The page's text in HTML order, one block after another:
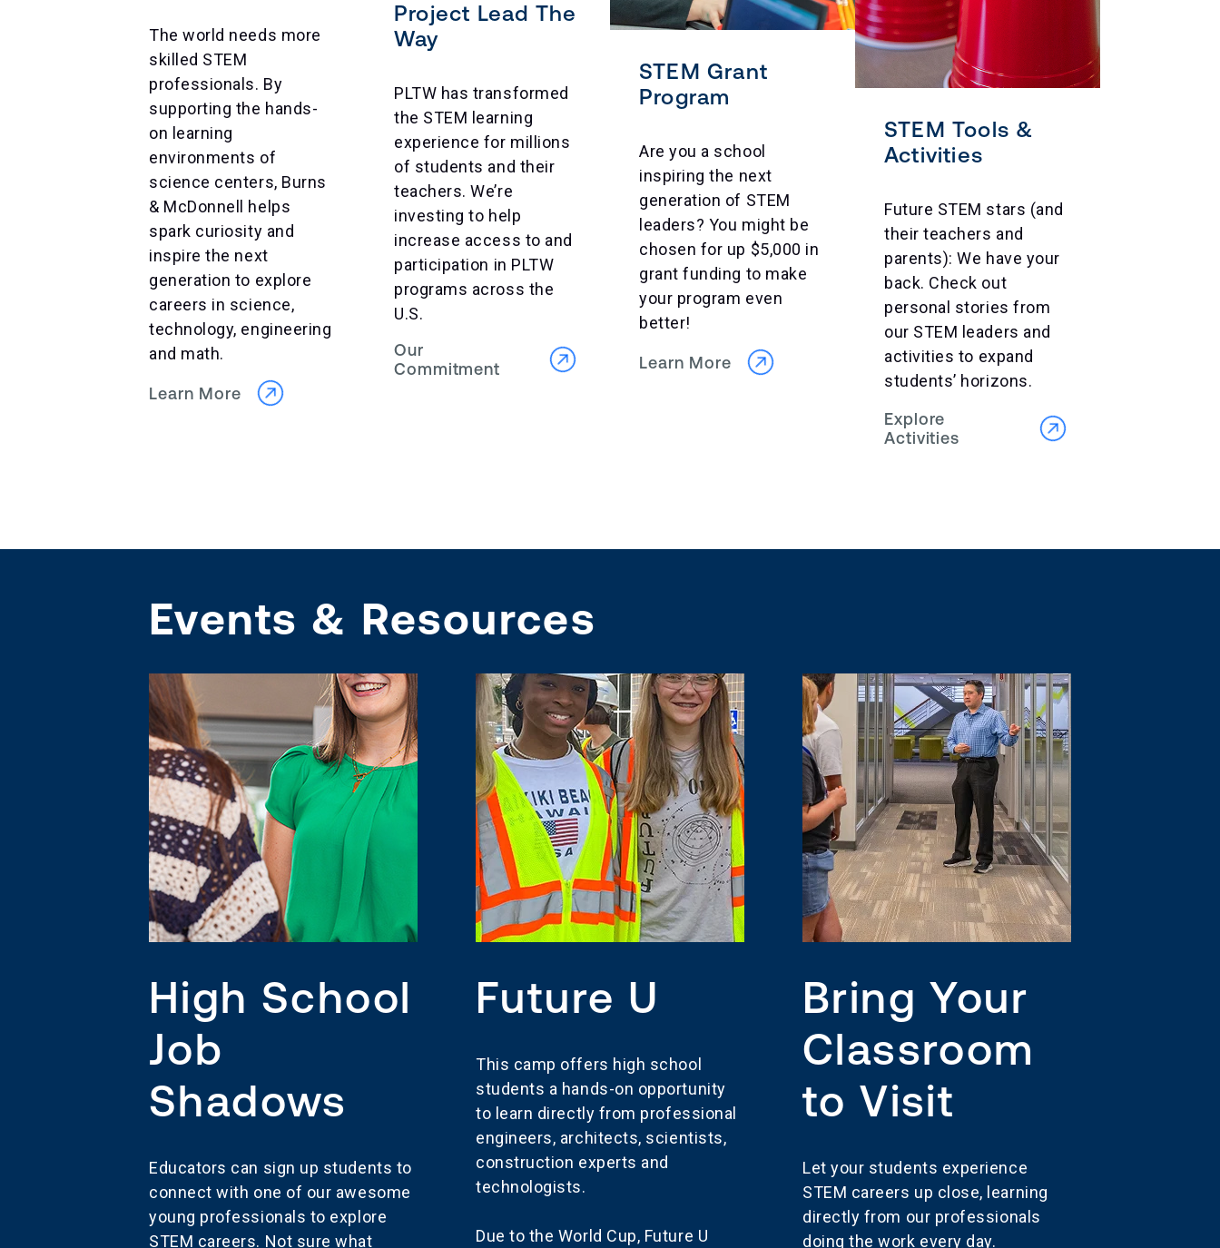
The world needs more
skilled STEM
professionals. By
supporting the hands-
on learning
environments of
science centers, Burns
& McDonnell helps
spark curiosity and
inspire the next
generation to explore
careers in science,
technology, engineering
and math.
Learn More
Project Lead The
Way
PLTW has transformed
the STEM learning
experience for millions
of students and their
teachers. We’re
investing to help
increase access to and
participation in PLTW
programs across the
U.S.
Our
Commitment
STEM Grant
Program
Are you a school
inspiring the next
generation of STEM
leaders? You might be
chosen for up $5,000 in
grant funding to make
your program even
better!
Learn More
STEM Tools &
Activities
Future STEM stars (and
their teachers and
parents): We have your
back. Check out
personal stories from
our STEM leaders and
activities to expand
students’ horizons.
Explore
Activities
Events & Resources
High School
Job
Shadows
Educators can sign up students to
connect with one of our awesome
young professionals to explore
STEM careers. Not sure what
Future U
This camp offers high school
students a hands-on opportunity
to learn directly from professional
engineers, architects, scientists,
construction experts and
technologists.
Due to the World Cup, Future U
Bring Your
Classroom
to Visit
Let your students experience
STEM careers up close, learning
directly from our professionals
doing the work every day.